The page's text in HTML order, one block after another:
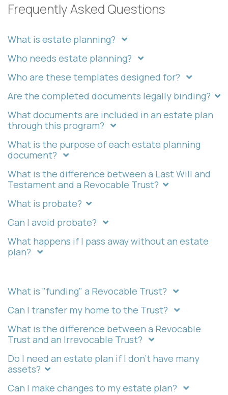
Frequently Asked Questions
What is estate planning?
Who needs estate planning?
Who are these templates designed for?
Are the completed documents legally binding?
What documents are included in an estate plan
through this program?
What is the purpose of each estate planning
document?
What is the difference between a Last Will and
Testament and a Revocable Trust?
What is probate?
Can I avoid probate?
What happens if I pass away without an estate
plan?
What is "funding" a Revocable Trust?
Can I transfer my home to the Trust?
What is the difference between a Revocable
Trust and an Irrevocable Trust?
Do I need an estate plan if I don't have many
assets?
Can I make changes to my estate plan?